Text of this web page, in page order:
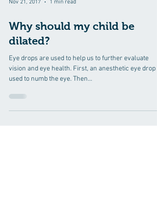
Nov 21, 2017 1 min read
Why should my child be
dilated?
Eye drops are used to help us to further evaluate
vision and eye health. First, an anesthetic eye drop is